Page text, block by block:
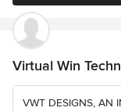
Virtual Win
VWT DESIGNS, AN